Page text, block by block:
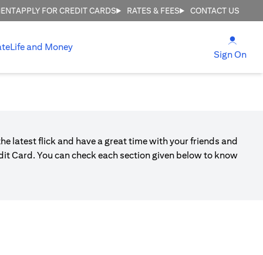
APPLY FOR CREDIT CARDS RATES & FEES CONTACT US
Life and Money
Sign On
latest flick and have a great time with your friends and
Card. You can check each section given below to know